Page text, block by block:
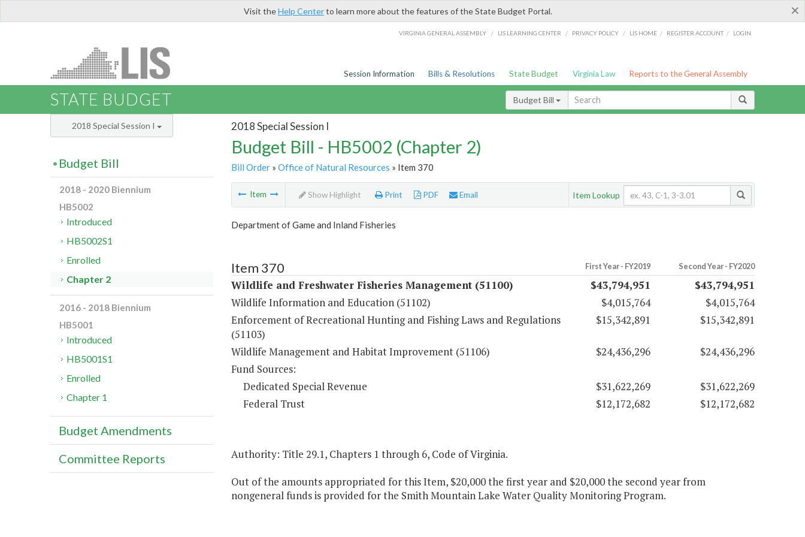
×
Visit theHelp Centerto learn more about the features of the State Budget Portal.
VIRGINIA GENERAL ASSEMBLY / LIS LEARNING CENTER / PRIVACY POLICY / LIS HOME / REGISTER ACCOUNT / LOGIN
Session Information Bills & Resolutions State Budget Virginia Law Reports to the General Assembly
STATE BUDGET Budget Bill
2018 Special Session I
Budget Bill - HB5002 (Chapter 2)
Bill Order» Office of Natural Resources » Item 370
Item Show Highlight Print PDF Email Item Lookup
Department of Game and Inland Fisheries
Item 370 First Year - FY2019 Second Year - FY2020
Wildlife and Freshwater Fisheries Management (51100) $43,794,951
$43,794,951
Wildlife Information and Education (51102)
$4,015,764
$4,015,764
Enforcement of Recreational Hunting and Fishing Laws and Regulations
(51103)
$15,342,891 $15,342,891
Wildlife Management and Habitat Improvement (51106) $24,436,296
$24,436,296
Fund Sources:
Dedicated Special Revenue
$31,622,269
$31,622,269
Federal Trust
$12,172,682 $12,172,682
Authority: Title 29.1, Chapters 1 through 6, Code of Virginia.
Out of the amounts appropriated for this Item, $20,000 the first year and $20,000 the second year from
nongeneral funds is provided for the Smith Mountain Lake Water Quality Monitoring Program.
2018 Special Session I
Budget Bill
2018 - 2020 Biennium
HB5002
Introduced
HB5002S1
Enrolled
Chapter 2
2016 - 2018 Biennium
HB5001
Introduced
HB5001S1
Enrolled
Chapter 1
Budget Amendments
Committee Reports